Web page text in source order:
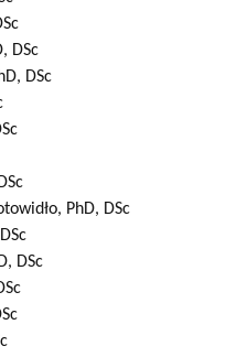
DSc
DSc
, PhD, DSc
DSc